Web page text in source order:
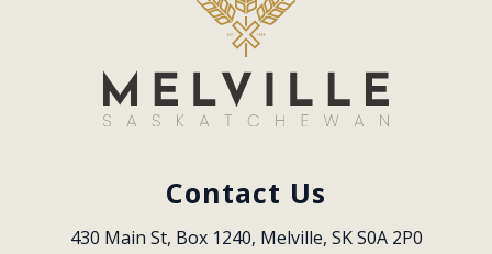
Contact Us
430 Main St, Box 1240, Melville, SK S0A 2P0